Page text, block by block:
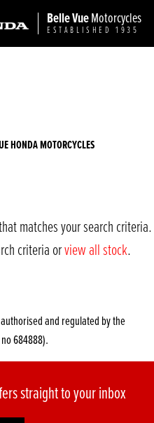
Belle VueMotorcycles
ESTABLISHED 1935
HONDA MOTORCYCLES
matches your search criteria.
criteria orview all stock.
and regulated by the
684888).
straight to your inbox